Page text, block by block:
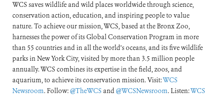
WCS saves wildlife and wild places worldwide through science,
conservation action, education, and inspiring people to value
nature. To achieve our mission, WCS, based at the Bronx Zoo,
harnesses the power of its Global Conservation Program in more
than 55 countries and in all the world’s oceans, and its five wildlife
parks in New York City, visited by more than 3.5 million people
annually. WCS combines its expertise in the field, zoos, and
aquarium, to achieve its conservation mission. Visit:WCS
Newsroom. Follow:@TheWCS and@WCSNewsroom. Listen:WCS